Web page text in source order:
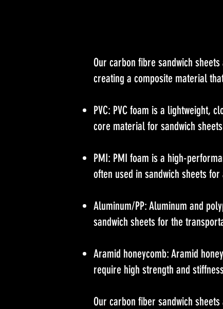
Our carbon fibre sandwich
creating a composite material
PVC: PVC foam is a lightweight,
core material for sandwich
PMI: PMI foam is a high-
often used in sandwich sheets
Aluminum/PP: Aluminum and
sandwich sheets for the
Aramid honeycomb: Aramid
require high strength and
Our carbon fiber sandwich